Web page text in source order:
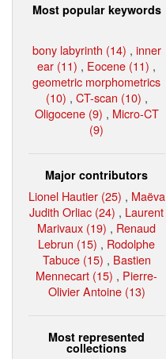
Most popular keywords
bony labyrinth (14) , inner
ear (11) , Eocene (11) ,
geometric morphometrics
(10) , CT-scan (10) ,
Oligocene (9) , Micro-CT
(9)
Major contributors
Lionel Hautier (25) , Maëva
Judith Orliac (24) , Laurent
Marivaux (19) , Renaud
Lebrun (15) , Rodolphe
Tabuce (15) , Bastien
Mennecart (15) , Pierre-
Olivier Antoine (13)
Most represented
collections